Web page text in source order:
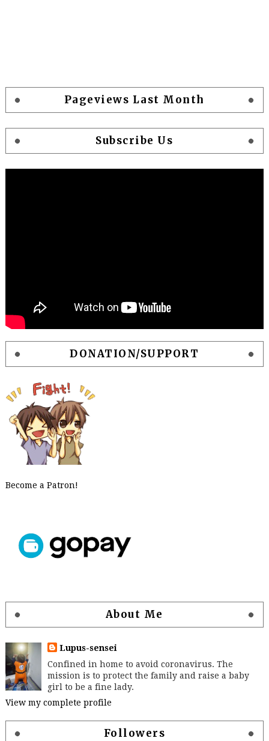
Pageviews Last Month
Subscribe Us
DONATION/SUPPORT
Become a Patron!
About Me
Lupus-sensei
Confined in home to avoid coronavirus. The
mission is to protect the family and raise a baby
girl to be a fine lady.
View my complete profile
Followers